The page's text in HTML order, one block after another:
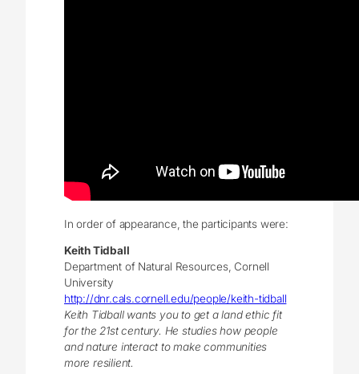
In order of appearance, the participants were:
Keith Tidball
Department of Natural Resources, Cornell
University
http://dnr.cals.cornell.edu/people/keith-tidball
Keith Tidball wants you to get a land ethic fit
for the 21st century. He studies how people
and nature interact to make communities
more resilient.